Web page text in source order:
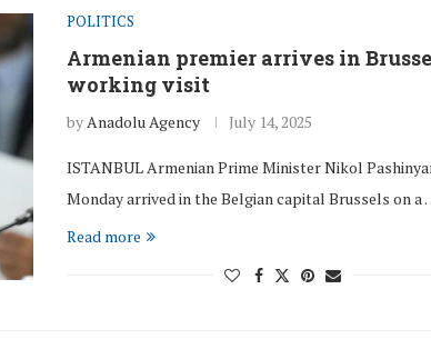
POLITICS
Armenian premier arrives in
working visit
by Anadolu Agency July 14, 2025
ISTANBUL Armenian Prime Minister Nikol
Monday arrived in the Belgian capital Brussels on a
Read more